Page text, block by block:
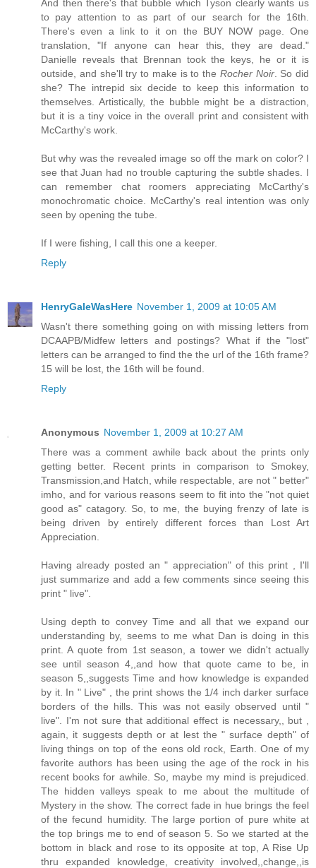
And then there's that bubble which Tyson clearly wants us
to pay attention to as part of our search for the 16th.
There's even a link to it on the BUY NOW page. One
translation, "If anyone can hear this, they are dead."
Danielle reveals that Brennan took the keys, he or it is
outside, and she'll try to make is to the Rocher Noir. So did
she? The intrepid six decide to keep this information to
themselves. Artistically, the bubble might be a distraction,
but it is a tiny voice in the overall print and consistent with
McCarthy's work.
But why was the revealed image so off the mark on color? I
see that Juan had no trouble capturing the subtle shades. I
can remember chat roomers appreciating McCarthy's
monochromatic choice. McCarthy's real intention was only
seen by opening the tube.
If I were fishing, I call this one a keeper.
Reply
HenryGaleWasHere November 1, 2009 at 10:05 AM
Wasn't there something going on with missing letters from
DCAAPB/Midfew letters and postings? What if the "lost"
letters can be arranged to find the the url of the 16th frame?
15 will be lost, the 16th will be found.
Reply
Anonymous November 1, 2009 at 10:27 AM
There was a comment awhile back about the prints only
getting better. Recent prints in comparison to Smokey,
Transmission,and Hatch, while respectable, are not " better"
imho, and for various reasons seem to fit into the "not quiet
good as" catagory. So, to me, the buying frenzy of late is
being driven by entirely different forces than Lost Art
Appreciation.
Having already posted an " appreciation" of this print , I'll
just summarize and add a few comments since seeing this
print " live".
Using depth to convey Time and all that we expand our
understanding by, seems to me what Dan is doing in this
print. A quote from 1st season, a tower we didn't actually
see until season 4,,and how that quote came to be, in
season 5,,suggests Time and how knowledge is expanded
by it. In " Live" , the print shows the 1/4 inch darker surface
borders of the hills. This was not easily observed until "
live". I'm not sure that additional effect is necessary,, but ,
again, it suggests depth or at lest the " surface depth" of
living things on top of the eons old rock, Earth. One of my
favorite authors has been using the age of the rock in his
recent books for awhile. So, maybe my mind is prejudiced.
The hidden valleys speak to me about the multitude of
Mystery in the show. The correct fade in hue brings the feel
of the fecund humidity. The large portion of pure white at
the top brings me to end of season 5. So we started at the
bottom in black and rose to its opposite at top, A Rise Up
thru expanded knowledge, creativity involved,,change,,is